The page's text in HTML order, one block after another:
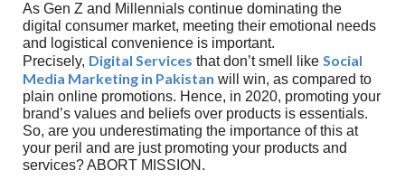
As Gen Z and Millennials continue dominating the
digital consumer market, meeting their emotional needs
and logistical convenience is important.
Precisely, Digital Services that don’t smell likeSocial
Media Marketing in Pakistan will win, as compared to
plain online promotions. Hence, in 2020, promoting your
brand’s values and beliefs over products is essentials.
So, are you underestimating the importance of this at
your peril and are just promoting your products and
services? ABORT MISSION.